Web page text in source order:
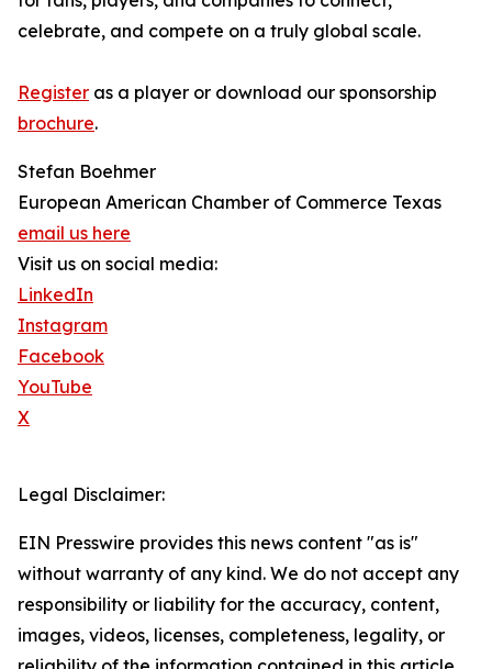
celebrate, and compete on a truly global scale.
Register as a player or download our sponsorship
brochure.
Stefan Boehmer
European American Chamber of Commerce Texas
email us here
Visit us on social media:
LinkedIn
Instagram
Facebook
YouTube
X
Legal Disclaimer:
EIN Presswire provides this news content "as is"
without warranty of any kind. We do not accept any
responsibility or liability for the accuracy, content,
images, videos, licenses, completeness, legality, or